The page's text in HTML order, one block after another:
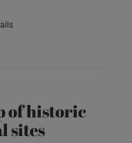
of historic
sites